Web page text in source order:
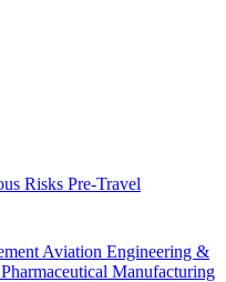
Risks Pre-Travel
Aviation Engineering &
Pharmaceutical Manufacturing